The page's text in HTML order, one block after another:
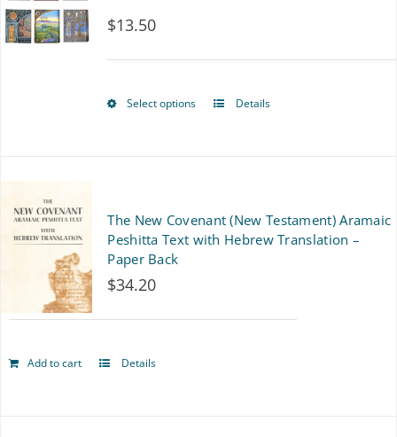
$13.50
Select options
This
variants.
Details
The New Covenant (New Testament) Aramaic
Peshitta Text with Hebrew Translation –
Paper Back
$34.20
Add to cart Details